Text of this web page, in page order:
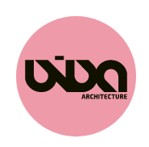
Ernest Van Dijckkaai 22-23
2000 Antwerp